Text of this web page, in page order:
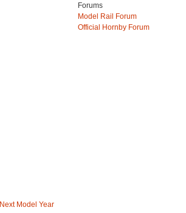
Next Model Year
Forums
Model Rail Forum
Official Hornby Forum